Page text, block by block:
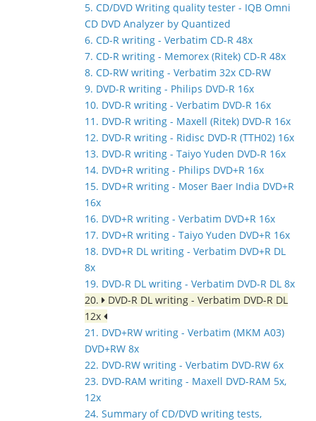
5. CD/DVD Writing quality tester - IQB Omni
CD DVD Analyzer by Quantized
6. CD-R writing - Verbatim CD-R 48x
7. CD-R writing - Memorex (Ritek) CD-R 48x
8. CD-RW writing - Verbatim 32x CD-RW
9. DVD-R writing - Philips DVD-R 16x
10. DVD-R writing - Verbatim DVD-R 16x
11. DVD-R writing - Maxell (Ritek) DVD-R 16x
12. DVD-R writing - Ridisc DVD-R (TTH02) 16x
13. DVD-R writing - Taiyo Yuden DVD-R 16x
14. DVD+R writing - Philips DVD+R 16x
15. DVD+R writing - Moser Baer India DVD+R
16x
16. DVD+R writing - Verbatim DVD+R 16x
17. DVD+R writing - Taiyo Yuden DVD+R 16x
18. DVD+R DL writing - Verbatim DVD+R DL
8x
19. DVD-R DL writing - Verbatim DVD-R DL 8x
20.
DVD-R DL writing - Verbatim DVD-R DL
12x
21. DVD+RW writing - Verbatim (MKM A03)
DVD+RW 8x
22. DVD-RW writing - Verbatim DVD-RW 6x
23. DVD-RAM writing - Maxell DVD-RAM 5x,
12x
24. Summary of CD/DVD writing tests,